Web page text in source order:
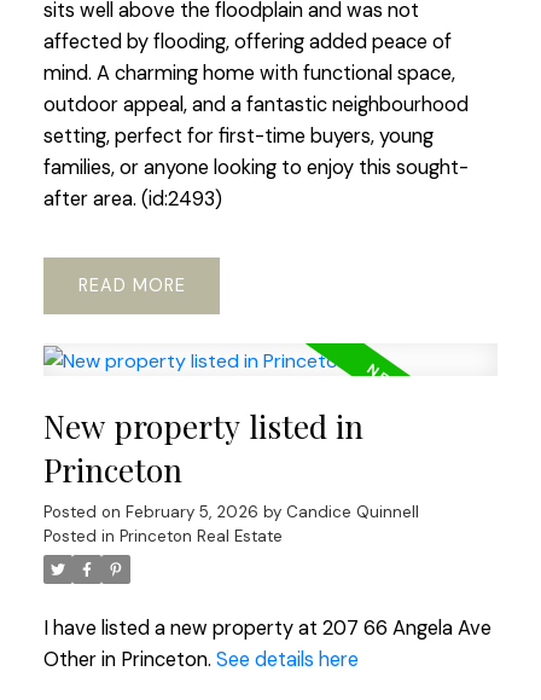
sits well above the floodplain and was not
affected by flooding, offering added peace of
mind. A charming home with functional space,
outdoor appeal, and a fantastic neighbourhood
setting, perfect for first-time buyers, young
families, or anyone looking to enjoy this sought-
after area. (id:2493)
READ
New property listed in
Princeton
Posted on February 5, 2026 by Candice Quinnell
Posted in Princeton Real Estate
I have listed a new property at 207 66 Angela Ave
Other in Princeton. See details here